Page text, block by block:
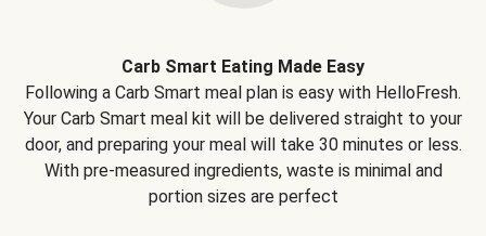
Carb Smart Eating Made Easy
Following a Carb Smart meal plan is easy with HelloFresh.
Your Carb Smart meal kit will be delivered straight to your
door, and preparing your meal will take 30 minutes or less.
With pre-measured ingredients, waste is minimal and
portion sizes are perfect